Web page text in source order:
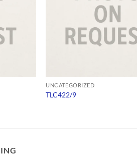
UNCATEGORIZED
TLC422/9